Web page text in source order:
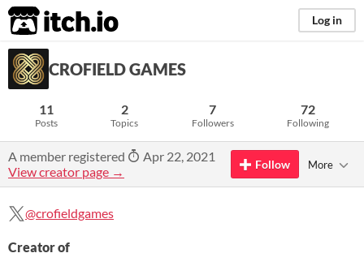
itch.io Log in
CROFIELD GAMES
11
Posts
2
Topics
7
Followers
72
Following
A member registered
Apr 22, 2021
View creator page →
Follow More
@crofieldgames
Creator of